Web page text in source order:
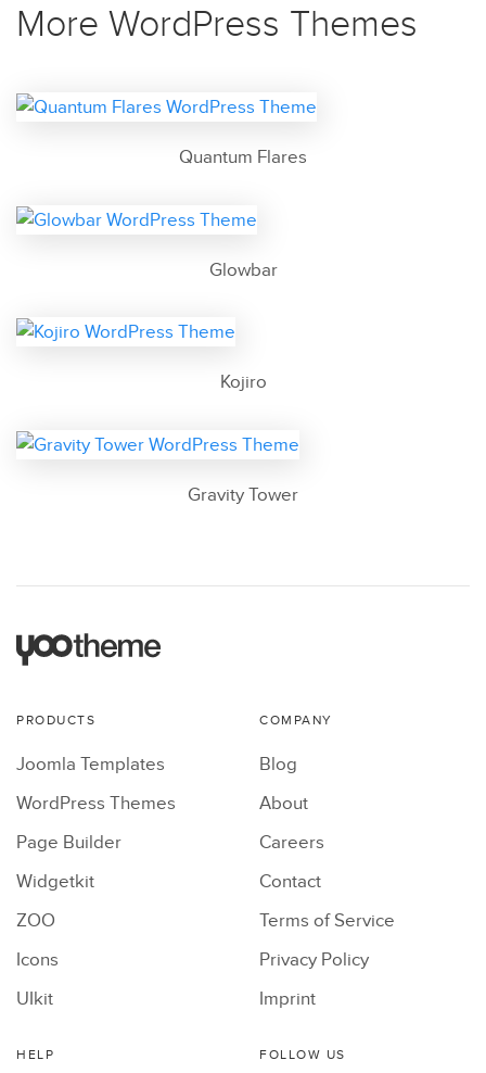
More WordPress Themes
Quantum Flares
Glowbar
Kojiro
Gravity Tower
PRODUCTS
Joomla Templates
WordPress Themes
Page Builder
Widgetkit
ZOO
Icons
UIkit
COMPANY
Blog
About
Careers
Contact
Terms of Service
Privacy Policy
Imprint
HELP FOLLOW US